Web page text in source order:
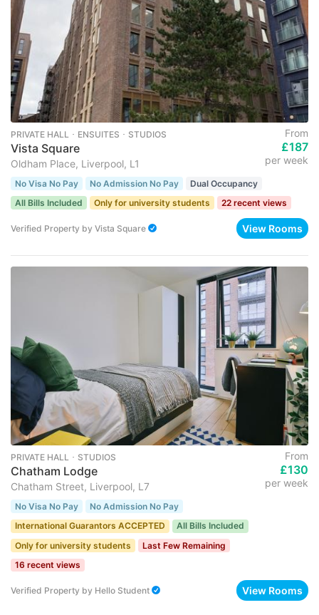
PRIVATE HALL ･ ENSUITES ･ STUDIOS
Vista Square
Oldham Place, Liverpool, L1
From
£187
per week
No Visa No Pay No Admission No Pay
Dual Occupancy
All Bills Included
Only for university students 22 recent views
Verified Property by Vista Square View Rooms
PRIVATE HALL ･ STUDIOS
Chatham Lodge
Chatham Street, Liverpool, L7
From
£130
per week
No Visa No Pay
No Admission No Pay
International Guarantors ACCEPTED
All Bills Included
Only for university students
Last Few Remaining
16 recent views
Verified Property by Hello Student View Rooms